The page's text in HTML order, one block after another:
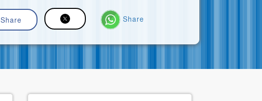
Share Share